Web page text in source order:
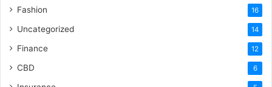
Fashion 16
Uncategorized 14
Finance 12
CBD 6